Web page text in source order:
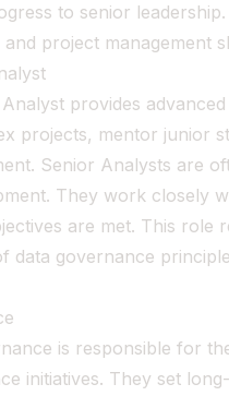
to senior
project management
provides
projects, mentor junior
Senior Analysts are
They work closely
are met. This role
data governance
is responsible for
initiatives. They set